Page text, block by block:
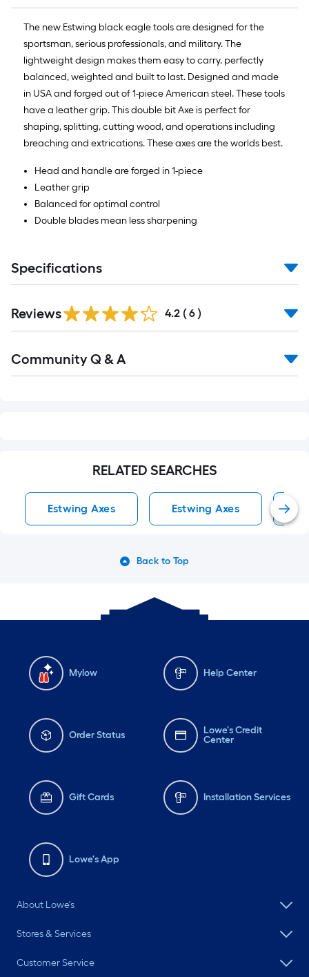
The new Estwing black eagle tools are designed for the
sportsman, serious professionals, and military. The
lightweight design makes them easy to carry, perfectly
balanced, weighted and built to last. Designed and made
in USA and forged out of 1-piece American steel. These tools
have a leather grip. This double bit Axe is perfect for
shaping, splitting, cutting wood, and operations including
breaching and extrications. These axes are the worlds best.
Head and handle are forged in 1-piece
Leather grip
Balanced for optimal control
Double blades mean less sharpening
Specifications
Reviews 4.2 ( 6 )
All
Community Q & A
RELATED SEARCHES
Estwing Axes Estwing Axes
Back to Top
Mylow Help Center
Order Status
Lowe's Credit
Center
Gift Cards Installation Services
Lowe's App
About Lowe's
Stores & Services
Customer Service